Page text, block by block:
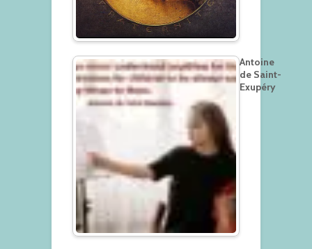
Antoine
de Saint-
Exupéry